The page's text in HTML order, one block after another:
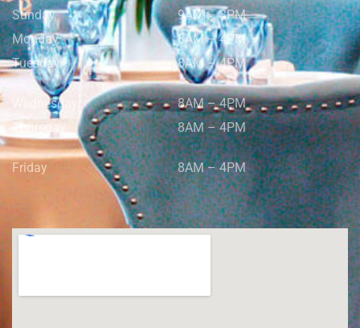
Sunday
9AM – 3PM
Monday
8AM – 4PM
Tuesday
8AM – 4PM
Wednesday
8AM – 4PM
Thursday
8AM – 4PM
Friday 8AM – 4PM